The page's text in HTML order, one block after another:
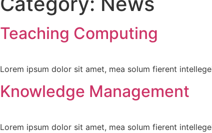
Teaching Computing
Lorem ipsum dolor sit amet, mea solum fierent
Knowledge Management
Lorem ipsum dolor sit amet, mea solum fierent